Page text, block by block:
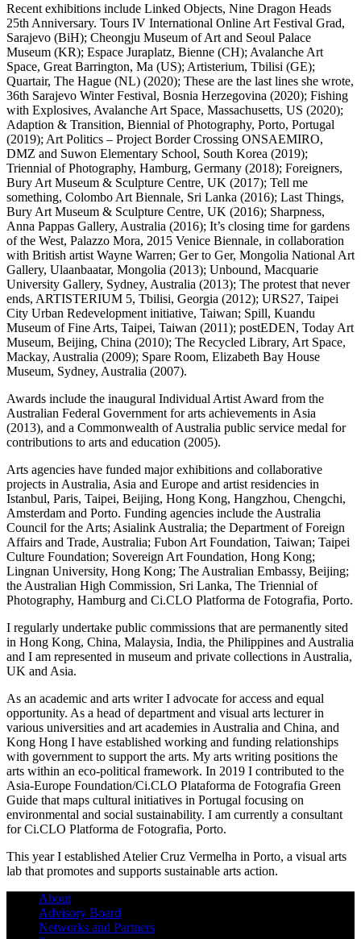
Recent exhibitions include Linked Objects, Nine Dragon Heads
25th Anniversary. Tours IV International Online Art Festival Grad,
Sarajevo (BiH); Cheongju Museum of Art and Seoul Palace
Museum (KR); Espace Juraplatz, Bienne (CH); Avalanche Art
Space, Great Barrington, Ma (US); Artisterium, Tbilisi (GE);
Quartair, The Hague (NL) (2020); These are the last lines she wrote,
36th Sarajevo Winter Festival, Bosnia Herzegovina (2020); Fishing
with Explosives, Avalanche Art Space, Massachusetts, US (2020);
Adaption & Transition, Biennial of Photography, Porto, Portugal
(2019); Art Politics – Project Border Crossing ONSAEMIRO,
DMZ and Suwon Elementary School, South Korea (2019);
Triennial of Photography, Hamburg, Germany (2018); Foreigners,
Bury Art Museum & Sculpture Centre, UK (2017); Tell me
something, Colombo Art Biennale, Sri Lanka (2016); Last Things,
Bury Art Museum & Sculpture Centre, UK (2016); Sharpness,
Anna Pappas Gallery, Australia (2016); It’s closing time for gardens
of the West, Palazzo Mora, 2015 Venice Biennale, in collaboration
with British artist Wayne Warren; Ger to Ger, Mongolia National Art
Gallery, Ulaanbaatar, Mongolia (2013); Unbound, Macquarie
University Gallery, Sydney, Australia (2013); The protest that never
ends, ARTISTERIUM 5, Tbilisi, Georgia (2012); URS27, Taipei
City Urban Redevelopment initiative, Taiwan; Spill, Kuandu
Museum of Fine Arts, Taipei, Taiwan (2011); postEDEN, Today Art
Museum, Beijing, China (2010); The Recycled Library, Art Space,
Mackay, Australia (2009); Spare Room, Elizabeth Bay House
Museum, Sydney, Australia (2007).
Awards include the inaugural Individual Artist Award from the
Australian Federal Government for arts achievements in Asia
(2013), and a Commonwealth of Australia public service medal for
contributions to arts and education (2005).
Arts agencies have funded major exhibitions and collaborative
projects in Australia, Asia and Europe and artist residencies in
Istanbul, Paris, Taipei, Beijing, Hong Kong, Hangzhou, Chengchi,
Amsterdam and Porto. Funding agencies include the Australia
Council for the Arts; Asialink Australia; the Department of Foreign
Affairs and Trade, Australia; Fubon Art Foundation, Taiwan; Taipei
Culture Foundation; Sovereign Art Foundation, Hong Kong;
Lingnan University, Hong Kong; The Australian Embassy, Beijing;
the Australian High Commission, Sri Lanka, The Triennial of
Photography, Hamburg and Ci.CLO Platforma de Fotografia, Porto.
I regularly undertake public commissions that are permanently sited
in Hong Kong, China, Malaysia, India, the Philippines and Australia
and I am represented in museum and private collections in Australia,
UK and Asia.
As an academic and arts writer I advocate for access and equal
opportunity. As a head of department and visual arts lecturer in
various universities and art academies in Australia and China, and
Kong Hong I have established working and funding relationships
with government to support the arts. My arts writing positions the
arts within an eco-political framework. In 2019 I contributed to the
Asia-Europe Foundation/Ci.CLO Plataforma de Fotografia Green
Guide that maps cultural initiatives in Portugal focusing on
environmental and social sustainability. I am currently a consultant
for Ci.CLO Platforma de Fotografia, Porto.
This year I established Atelier Cruz Vermelha in Porto, a visual arts
lab that promotes and supports sustainable arts action.
About
Advisory Board
Networks and Partners